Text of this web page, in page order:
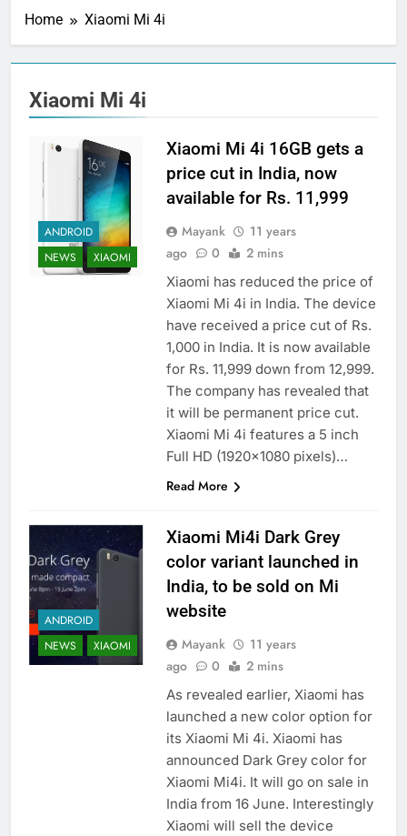
Home Xiaomi Mi 4i
Xiaomi Mi 4i
ANDROID
NEWS
XIAOMI
Xiaomi Mi 4i 16GB gets a
price cut in India, now
available for Rs. 11,999
Mayank
11 years
ago
0 2 mins
Xiaomi has reduced the price of
Xiaomi Mi 4i in India. The device
have received a price cut of Rs.
1,000 in India. It is now available
for Rs. 11,999 down from 12,999.
The company has revealed that
it will be permanent price cut.
Xiaomi Mi 4i features a 5 inch
Full HD (1920×1080 pixels)…
Read More
ANDROID
NEWS
XIAOMI
Xiaomi Mi4i Dark Grey
color variant launched in
India, to be sold on Mi
website
Mayank
11 years
ago
0 2 mins
As revealed earlier, Xiaomi has
launched a new color option for
its Xiaomi Mi 4i. Xiaomi has
announced Dark Grey color for
Xiaomi Mi4i. It will go on sale in
India from 16 June. Interestingly
Xiaomi will sell the device